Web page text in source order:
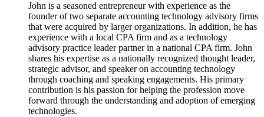
John is a seasoned entrepreneur with experience as the
founder of two separate accounting technology advisory firms
that were acquired by larger organizations. In addition, he has
experience with a local CPA firm and as a technology
advisory practice leader partner in a national CPA firm. John
shares his expertise as a nationally recognized thought leader,
strategic advisor, and speaker on accounting technology
through coaching and speaking engagements. His primary
contribution is his passion for helping the profession move
forward through the understanding and adoption of emerging
technologies.